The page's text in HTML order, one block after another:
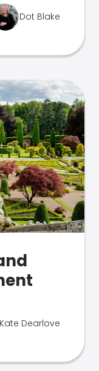
Dot Blake
Kate Dearlove